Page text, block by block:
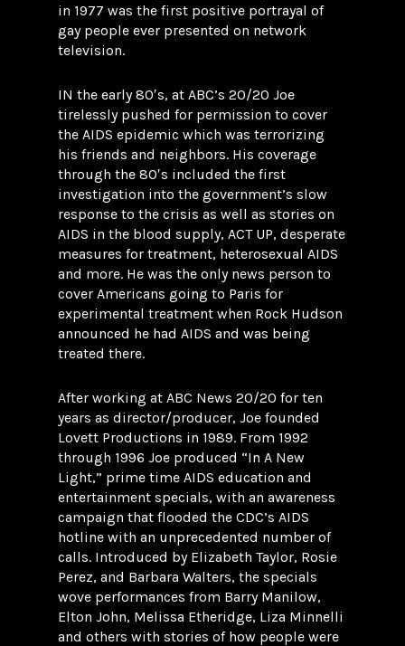
in 1977 was the first positive portrayal of
gay people ever presented on network
television.
IN the early 80′s, at ABC’s 20/20 Joe
tirelessly pushed for permission to cover
the AIDS epidemic which was terrorizing
his friends and neighbors. His coverage
through the 80′s included the first
investigation into the government’s slow
response to the crisis as well as stories on
AIDS in the blood supply, ACT UP, desperate
measures for treatment, heterosexual AIDS
and more. He was the only news person to
cover Americans going to Paris for
experimental treatment when Rock Hudson
announced he had AIDS and was being
treated there.
After working at ABC News 20/20 for ten
years as director/producer, Joe founded
Lovett Productions in 1989. From 1992
through 1996 Joe produced “In A New
Light,” prime time AIDS education and
entertainment specials, with an awareness
campaign that flooded the CDC’s AIDS
hotline with an unprecedented number of
calls. Introduced by Elizabeth Taylor, Rosie
Perez, and Barbara Walters, the specials
wove performances from Barry Manilow,
Elton John, Melissa Etheridge, Liza Minnelli
and others with stories of how people were